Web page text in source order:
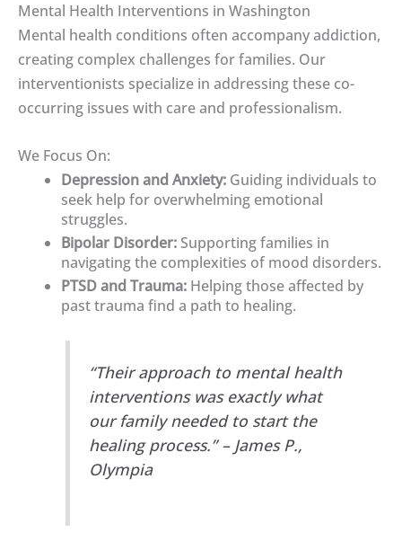
Mental Health Interventions in Washington
Mental health conditions often accompany addiction,
creating complex challenges for families. Our
interventionists specialize in addressing these co-
occurring issues with care and professionalism.
We Focus On:
Depression and Anxiety: Guiding individuals to
seek help for overwhelming emotional
struggles.
Bipolar Disorder:Supporting families in
navigating the complexities of mood disorders.
PTSD and Trauma: Helping those affected by
past trauma find a path to healing.
“Their approach to mental health
interventions was exactly what
our family needed to start the
healing process.” – James P.,
Olympia